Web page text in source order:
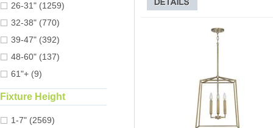
26-31" (1259)
32-38" (770)
39-47" (392)
48-60" (137)
61"+ (9)
Fixture Height
1-7" (2569)